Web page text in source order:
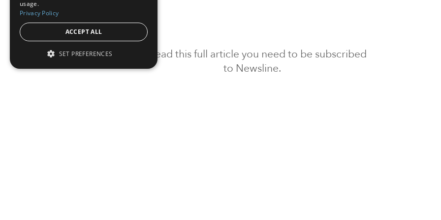
To read this full article you need to be subscribed
to Newsline.
usage.
Privacy Policy
ACCEPT ALL
SET PREFERENCES